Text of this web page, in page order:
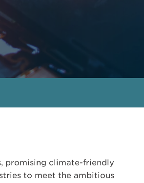
promising climate-friendly
to meet the ambitious